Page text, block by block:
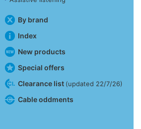
By brand
Index
New products
Special offers
Clearance list (updated 22/7/26)
Cable oddments